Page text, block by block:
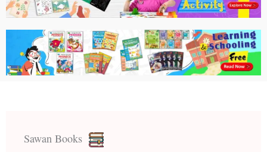
Sawan Books